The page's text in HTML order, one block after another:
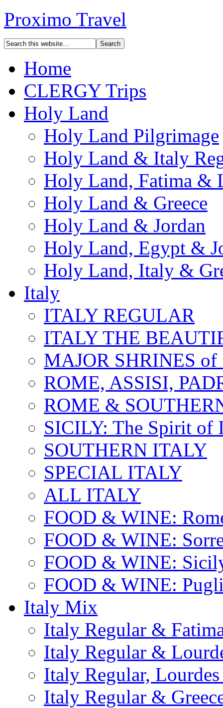
Proximo Travel
Home
CLERGY Trips
Holy Land
Holy Land Pilgrimage
Holy Land & Italy
Holy Land, Fatima &
Holy Land & Greece
Holy Land & Jordan
Holy Land, Egypt &
Holy Land, Italy &
Italy
ITALY REGULAR
ITALY THE
MAJOR SHRINES
ROME, ASSISI,
ROME &
SICILY: The Spirit of
SOUTHERN ITALY
SPECIAL ITALY
ALL ITALY
FOOD & WINE:
FOOD & WINE:
FOOD & WINE:
FOOD & WINE:
Italy Mix
Italy Regular &
Italy Regular &
Italy Regular,
Italy Regular &